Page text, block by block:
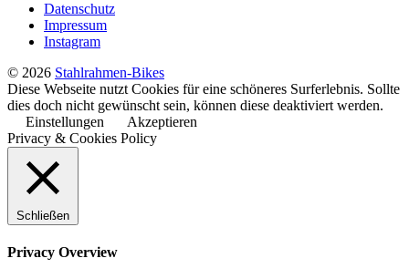
Datenschutz
Impressum
Instagram
© 2026 Stahlrahmen-Bikes
Diese Webseite nutzt Cookies für eine schöneres Surferlebnis. Sollte
dies doch nicht gewünscht sein, können diese deaktiviert werden.
Einstellungen
Akzeptieren
Privacy & Cookies Policy
Schließen
Privacy Overview